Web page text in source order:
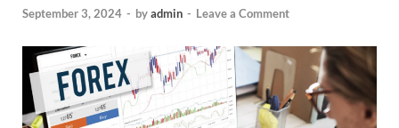
September 3, 2024 - byadmin - Leave a Comment